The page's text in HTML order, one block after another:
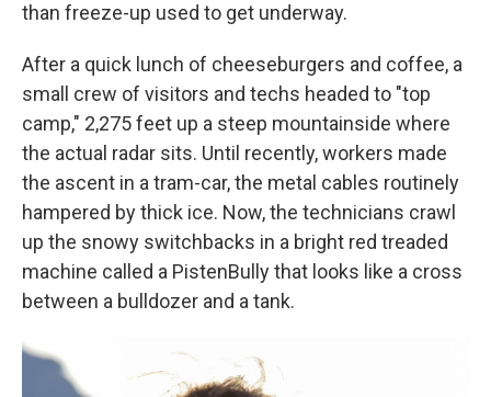
than freeze-up used to get underway.
After a quick lunch of cheeseburgers and coffee, a
small crew of visitors and techs headed to "top
camp," 2,275 feet up a steep mountainside where
the actual radar sits. Until recently, workers made
the ascent in a tram-car, the metal cables routinely
hampered by thick ice. Now, the technicians crawl
up the snowy switchbacks in a bright red treaded
machine called a PistenBully that looks like a cross
between a bulldozer and a tank.